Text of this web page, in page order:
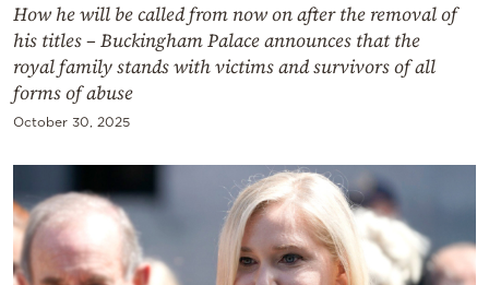
How he will be called from now on after the removal of
his titles – Buckingham Palace announces that the
royal family stands with victims and survivors of all
forms of abuse
October 30, 2025